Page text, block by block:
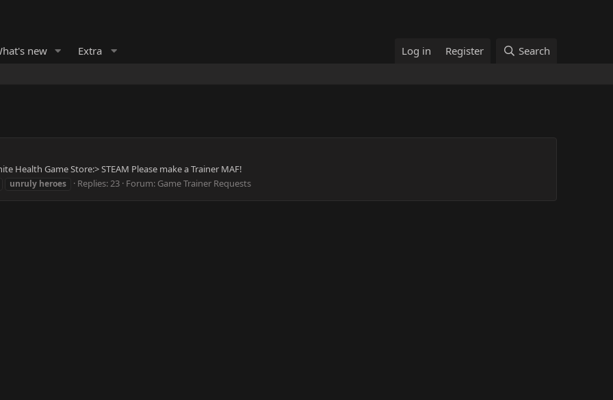
new Extra Log in Register Search
Health Game Store:> STEAM Please make a Trainer MAF!
unruly heroes Replies: 23 Forum: Game Trainer Requests